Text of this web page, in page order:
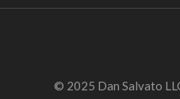
© 2025 Dan Salvato